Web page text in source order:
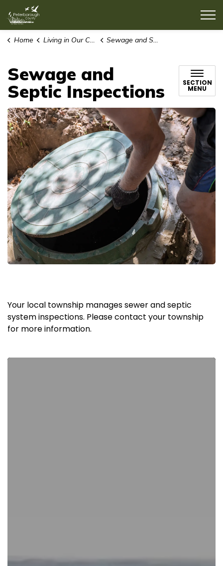
Home Living in Our Community Sewage and Septic Inspections
Sewage and
Septic Inspections SECTION
MENU
Your local township manages sewer and septic
system inspections. Please contact your township
for more information.